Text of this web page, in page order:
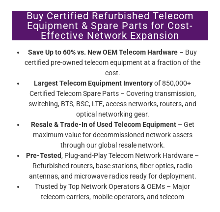
Buy Certified Refurbished Telecom
Equipment & Spare Parts for Cost-
Effective Network Expansion
Save Up to 60% vs. New OEM Telecom Hardware – Buy
certified pre-owned telecom equipment at a fraction of the
cost.
Largest Telecom Equipment Inventoryof 850,000+
Certified Telecom Spare Parts – Covering transmission,
switching, BTS, BSC, LTE, access networks, routers, and
optical networking gear.
Resale & Trade-In of Used Telecom Equipment– Get
maximum value for decommissioned network assets
through our global resale network.
Pre-Tested, Plug-and-Play Telecom Network Hardware –
Refurbished routers, base stations, fiber optics, radio
antennas, and microwave radios ready for deployment.
Trusted by Top Network Operators & OEMs – Major
telecom carriers, mobile operators, and telecom